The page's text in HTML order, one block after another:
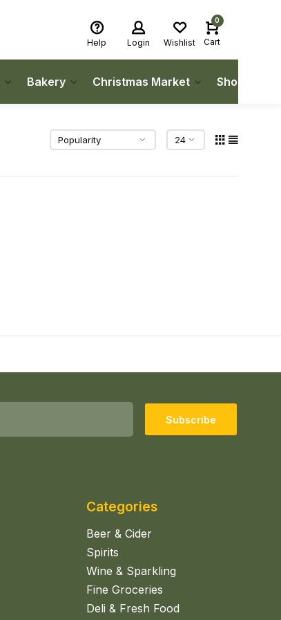
Help Login Wishlist
0
Cart
Bakery Christmas Market Shop Local
Subscribe
Categories
Beer & Cider
Spirits
Wine & Sparkling
Fine Groceries
Deli & Fresh Food